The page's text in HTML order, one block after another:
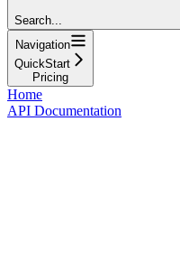
Search...
Navigation
QuickStart
Pricing
Home
API Documentation